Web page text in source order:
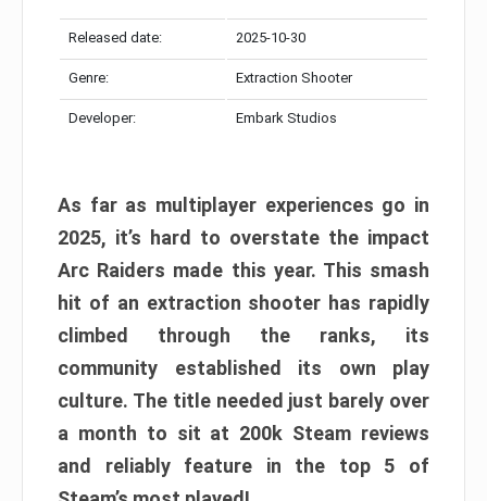
Released date: 2025-10-30
Genre: Extraction Shooter
Developer: Embark Studios
As far as multiplayer experiences go in
2025, it’s hard to overstate the impact
Arc Raiders made this year. This smash
hit of an extraction shooter has rapidly
climbed through the ranks, its
community established its own play
culture. The title needed just barely over
a month to sit at 200k Steam reviews
and reliably feature in the top 5 of